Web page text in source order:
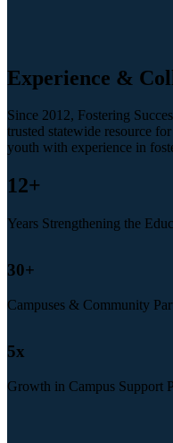
Experience &
Since 2012, Fostering
trusted statewide resource
youth with experience in
12+
Years Strengthening the
30+
Campuses & Community
5x
Growth in Campus Support